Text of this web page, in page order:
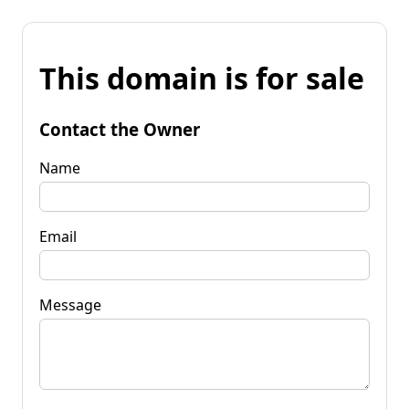
This domain is for sale
Contact the Owner
Name
Email
Message